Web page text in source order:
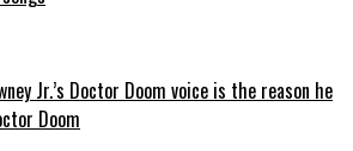
Jr.’s Doctor Doom voice is the reason he
Doom